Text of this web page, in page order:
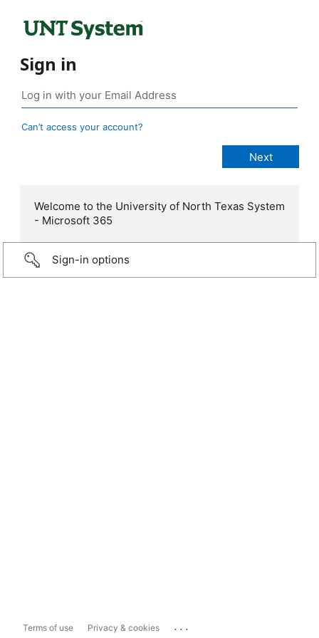
Sign in
Can’t access your account?
Welcome to the University of North Texas System
- Microsoft 365
Sign-in options
Terms of use Privacy & cookies ...